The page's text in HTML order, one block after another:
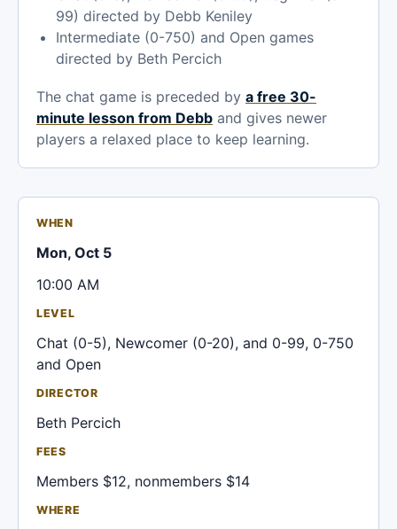
99) directed by Debb Keniley
Intermediate (0-750) and Open games
directed by Beth Percich
The chat game is preceded by a free 30-
minute lesson from Debb and gives newer
players a relaxed place to keep learning.
WHEN
Mon, Oct 5
10:00 AM
LEVEL
Chat (0-5), Newcomer (0-20), and 0-99, 0-750
and Open
DIRECTOR
Beth Percich
FEES
Members $12, nonmembers $14
WHERE